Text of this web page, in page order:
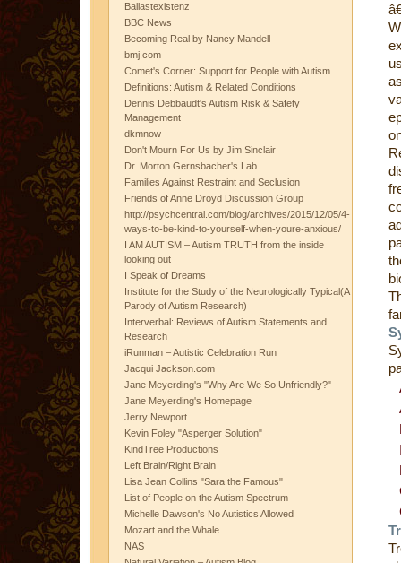
Ballastexistenz
BBC News
Becoming Real by Nancy Mandell
bmj.com
Comet's Corner: Support for People with Autism
Definitions: Autism & Related Conditions
Dennis Debbaudt's Autism Risk & Safety
Management
dkmnow
Don't Mourn For Us by Jim Sinclair
Dr. Morton Gernsbacher's Lab
Families Against Restraint and Seclusion
Friends of Anne Droyd Discussion Group
http://psychcentral.com/blog/archives/2015/12/05/4-
ways-to-be-kind-to-yourself-when-youre-anxious/
I AM AUTISM – Autism TRUTH from the inside
looking out
I Speak of Dreams
Institute for the Study of the Neurologically Typical(A
Parody of Autism Research)
Interverbal: Reviews of Autism Statements and
Research
iRunman – Autistic Celebration Run
Jacqui Jackson.com
Jane Meyerding's "Why Are We So Unfriendly?"
Jane Meyerding's Homepage
Jerry Newport
Kevin Foley "Asperger Solution"
KindTree Productions
Left Brain/Right Brain
Lisa Jean Collins "Sara the Famous"
List of People on the Autism Spectrum
Michelle Dawson's No Autistics Allowed
Mozart and the Whale
NAS